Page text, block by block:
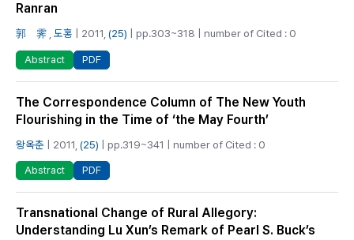
Ranran
郭 霁 도홍 | 2011, (25) | pp.303~318 | number of Cited : 0
Abstract PDF
The Correspondence Column of The New Youth
Flourishing in the Time of ‘the May Fourth’
왕옥춘 | 2011, (25) | pp.319~341 | number of Cited : 0
Abstract PDF
Transnational Change of Rural Allegory:
Understanding Lu Xun’s Remark of Pearl S. Buck’s